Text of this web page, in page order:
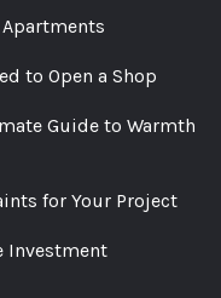
to Open a Shop
Guide to Warmth
for Your Project
Investment